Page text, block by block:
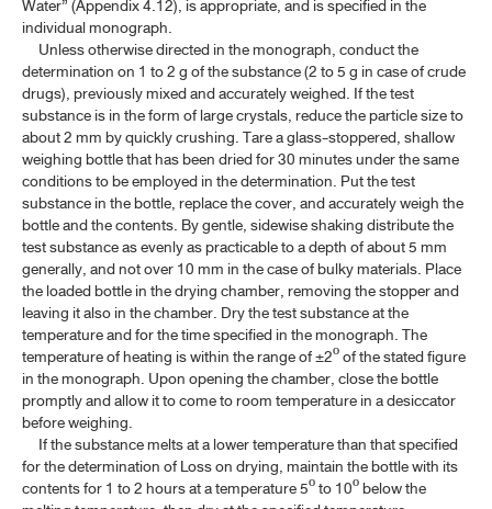
TP 2011 APPENDICES
CONTENT OF THE APPENDICES
GENERAL INFORMATION
SPECTROSCOPY
CHROMATOGRAPHY AND ELECTROPHORESIS
PHYSICAL TESTS
4.1 CLARITY OF SOLUTION
4.2 COLOUR OF SOLUTION
4.3 DETERMINATION OF MELTING RANGE AND MELTING
TEMPERATURE
4.4 DETERMINATION OF FREEZING TEMPERATURE
4.5 DETERMINATION OF BOILING RANGE (DISTILLATION
Water” (Appendix 4.12), is appropriate, and is specified in the
individual monograph.
Unless otherwise directed in the monograph, conduct the
determination on 1 to 2 g of the substance (2 to 5 g in case of crude
drugs), previously mixed and accurately weighed. If the test
substance is in the form of large crystals, reduce the particle size to
about 2 mm by quickly crushing. Tare a glass-stoppered, shallow
weighing bottle that has been dried for 30 minutes under the same
conditions to be employed in the determination. Put the test
substance in the bottle, replace the cover, and accurately weigh the
bottle and the contents. By gentle, sidewise shaking distribute the
test substance as evenly as practicable to a depth of about 5 mm
generally, and not over 10 mm in the case of bulky materials. Place
the loaded bottle in the drying chamber, removing the stopper and
leaving it also in the chamber. Dry the test substance at the
temperature and for the time specified in the monograph. The
temperature of heating is within the range of ±2º of the stated figure
in the monograph. Upon opening the chamber, close the bottle
promptly and allow it to come to room temperature in a desiccator
before weighing.
If the substance melts at a lower temperature than that specified
for the determination of Loss on drying, maintain the bottle with its
contents for 1 to 2 hours at a temperature 5º to 10º below the